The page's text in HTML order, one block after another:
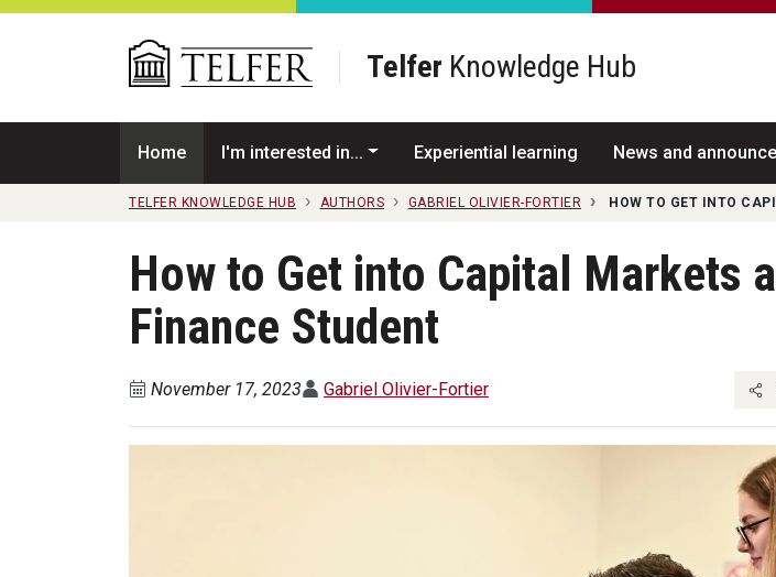
Skip to main content
Telfer Knowledge Hub
Home I'm interested in... Experiential learning News and
TELFER KNOWLEDGE HUB AUTHORS GABRIEL OLIVIER-FORTIER HOW TO GET INTO
How to Get into Capital Markets
Finance Student
November 17, 2023 Gabriel Olivier-Fortier